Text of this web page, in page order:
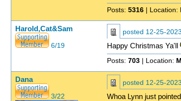
Posts: 5316| Location:
Harold,Cat&Sam
6/19
posted 12-25-
Happy Christmas Ya'll
Posts: 703| Location:
Dana
3/22
posted 12-25-
Whoa Lynn just